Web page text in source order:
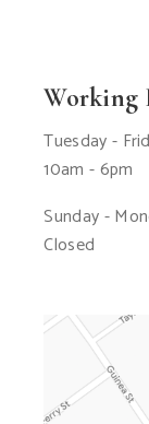
Working
Tuesday -
10am - 6pm
Sunday -
Closed